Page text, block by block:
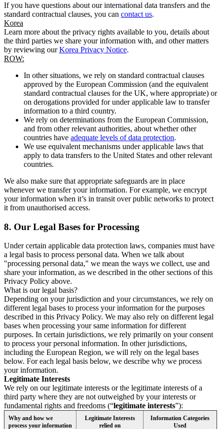
If you have questions about our international data transfers and the
standard contractual clauses, you can contact us.
Korea
Learn more about the privacy rights available to you, details about
the third parties we share your information with, and other matters
by reviewing ourKorea Privacy Notice.
ROW:
In other situations, we rely on standard contractual clauses
approved by the European Commission (and the equivalent
standard contractual clauses for the UK, where appropriate) or
on derogations provided for under applicable law to transfer
information to a third country.
We rely on determinations from the European Commission,
and from other relevant authorities, about whether other
countries have adequate levels of data protection.
We use equivalent mechanisms under applicable laws that
apply to data transfers to the United States and other relevant
countries.
We also make sure that appropriate safeguards are in place
whenever we transfer your information. For example, we encrypt
your information when it’s in transit over public networks to protect
it from unauthorised access.
8. Our Legal Bases for Processing
Under certain applicable data protection laws, companies must have
a legal basis to process personal data. When we talk about
"processing personal data," we mean the ways we collect, use and
share your information, as we described in the other sections of this
Privacy Policy above.
What is our legal basis?
Depending on your jurisdiction and your circumstances, we rely on
different legal bases to process your information for the purposes
described in this Privacy Policy. We may also rely on different legal
bases when processing your same information for different
purposes. In certain jurisdictions, we rely primarily on your consent
to process your personal information. In other jurisdictions,
including the European Region, we will rely on the legal bases
below. For each legal basis below, we describe why we process
your information.
Legitimate Interests
We rely on our legitimate interests or the legitimate interests of a
third party where they are not outweighed by your interests or
fundamental rights and freedoms (“legitimate interests”):
Why and how we
process your information
Legitimate Interests
relied on
Information Categories
Used